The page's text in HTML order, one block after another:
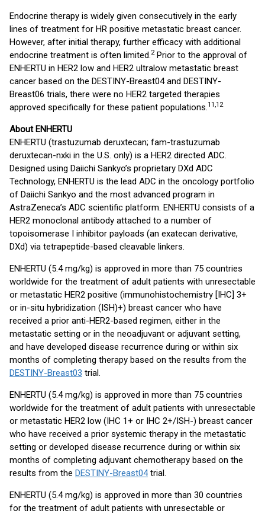
Endocrine therapy is widely given consecutively in the early
lines of treatment for HR positive metastatic breast cancer.
However, after initial therapy, further efficacy with additional
endocrine treatment is often limited.2Prior to the approval of
ENHERTU in HER2 low and HER2 ultralow metastatic breast
cancer based on the DESTINY-Breast04 and DESTINY-
Breast06 trials, there were no HER2 targeted therapies
approved specifically for these patient populations.11,12
About ENHERTU
ENHERTU (trastuzumab deruxtecan; fam-trastuzumab
deruxtecan-nxki in the U.S. only) is a HER2 directed ADC.
Designed using Daiichi Sankyo’s proprietary DXd ADC
Technology, ENHERTU is the lead ADC in the oncology portfolio
of Daiichi Sankyo and the most advanced program in
AstraZeneca’s ADC scientific platform. ENHERTU consists of a
HER2 monoclonal antibody attached to a number of
topoisomerase I inhibitor payloads (an exatecan derivative,
DXd) via tetrapeptide-based cleavable linkers.
ENHERTU (5.4 mg/kg) is approved in more than 75 countries
worldwide for the treatment of adult patients with unresectable
or metastatic HER2 positive (immunohistochemistry [IHC] 3+
or in-situ hybridization (ISH)+) breast cancer who have
received a prior anti-HER2-based regimen, either in the
metastatic setting or in the neoadjuvant or adjuvant setting,
and have developed disease recurrence during or within six
months of completing therapy based on the results from the
DESTINY-Breast03 trial.
ENHERTU (5.4 mg/kg) is approved in more than 75 countries
worldwide for the treatment of adult patients with unresectable
or metastatic HER2 low (IHC 1+ or IHC 2+/ISH-) breast cancer
who have received a prior systemic therapy in the metastatic
setting or developed disease recurrence during or within six
months of completing adjuvant chemotherapy based on the
results from the DESTINY-Breast04 trial.
ENHERTU (5.4 mg/kg) is approved in more than 30 countries
for the treatment of adult patients with unresectable or